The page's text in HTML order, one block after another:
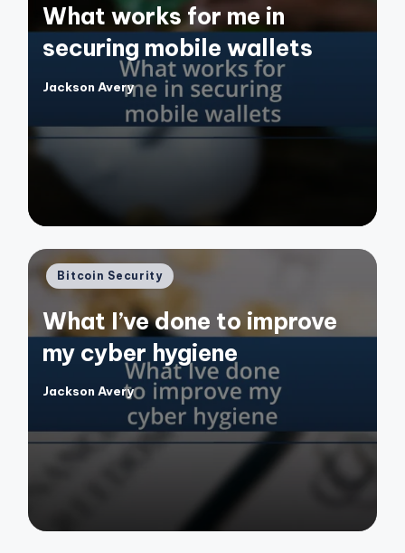
What works for me in
securing mobile wallets
Posted
Jackson Avery
Posted
in
Bitcoin Security
What I’ve done to improve
my cyber hygiene
Posted
Jackson Avery